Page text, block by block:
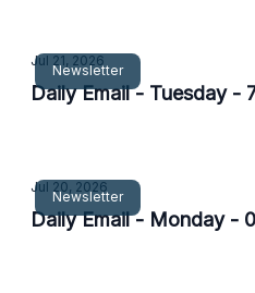
Newsletter
Jul 21, 2026
Daily Email - Tuesday -
Newsletter
Jul 20, 2026
Daily Email - Monday -